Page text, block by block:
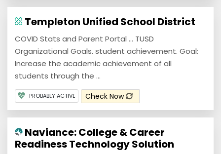
Templeton Unified School District
COVID Stats and Parent Portal ... TUSD
Organizational Goals. student achievement. Goal:
Increase the academic achievement of all
students through the ...
PROBABLY ACTIVE Check Now
Naviance: College & Career
Readiness Technology Solution